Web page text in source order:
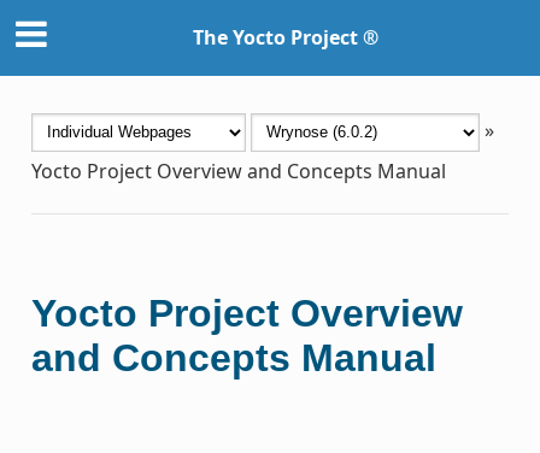
The Yocto Project ®
»
Yocto Project Overview and Concepts Manual
Yocto Project Overview
and Concepts Manual